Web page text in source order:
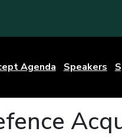
Agenda Speakers